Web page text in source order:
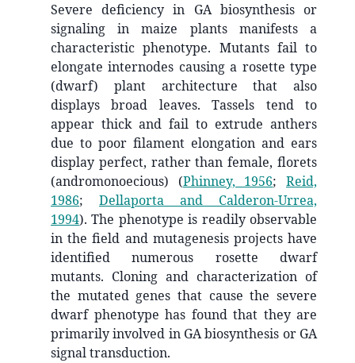
Severe deficiency in GA biosynthesis or
signaling in maize plants manifests a
characteristic phenotype. Mutants fail to
elongate internodes causing a rosette type
(dwarf) plant architecture that also
displays broad leaves. Tassels tend to
appear thick and fail to extrude anthers
due to poor filament elongation and ears
display perfect, rather than female, florets
(andromonoecious) (Phinney, 1956;Reid,
1986; Dellaporta and Calderon-Urrea,
1994). The phenotype is readily observable
in the field and mutagenesis projects have
identified numerous rosette dwarf
mutants. Cloning and characterization of
the mutated genes that cause the severe
dwarf phenotype has found that they are
primarily involved in GA biosynthesis or GA
signal transduction.